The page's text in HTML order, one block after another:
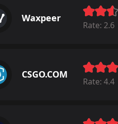
Waxpeer
Rate: 2.6
CSGO.COM
Rate: 4.4